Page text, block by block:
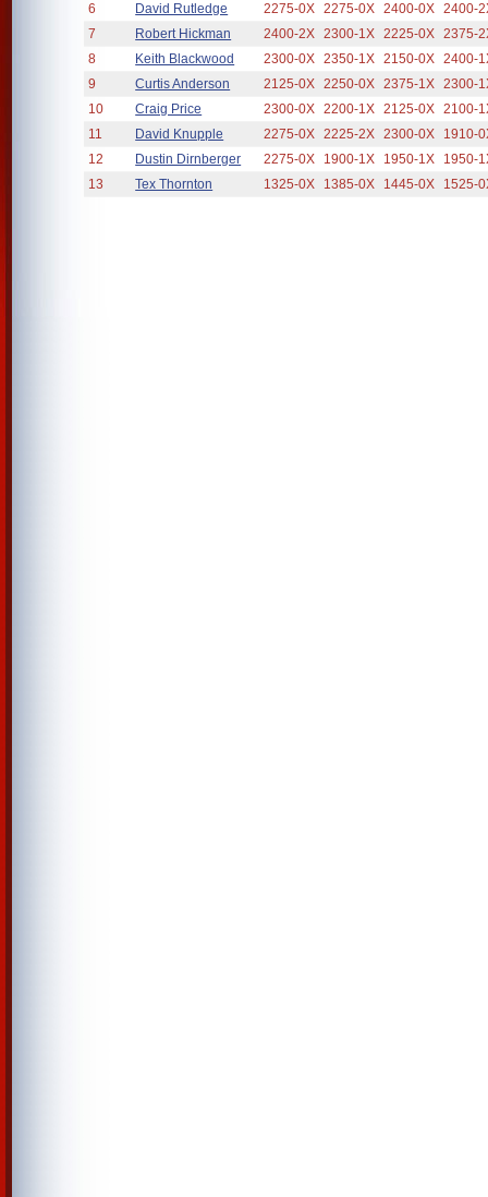
6
David Rutledge 2275-0X 2275-0X 2400-0X 2400-
7
Robert Hickman 2400-2X 2300-1X 2225-0X 2375-
8
Keith Blackwood 2300-0X 2350-1X 2150-0X 2400-
9
Curtis Anderson 2125-0X 2250-0X 2375-1X 2300-
10
Craig Price 2300-0X 2200-1X 2125-0X 2100-
11
David Knupple 2275-0X 2225-2X 2300-0X
1910-
12
Dustin Dirnberger 2275-0X 1900-1X 1950-1X
1950-
13
Tex Thornton 1325-0X 1385-0X 1445-0X 1525-